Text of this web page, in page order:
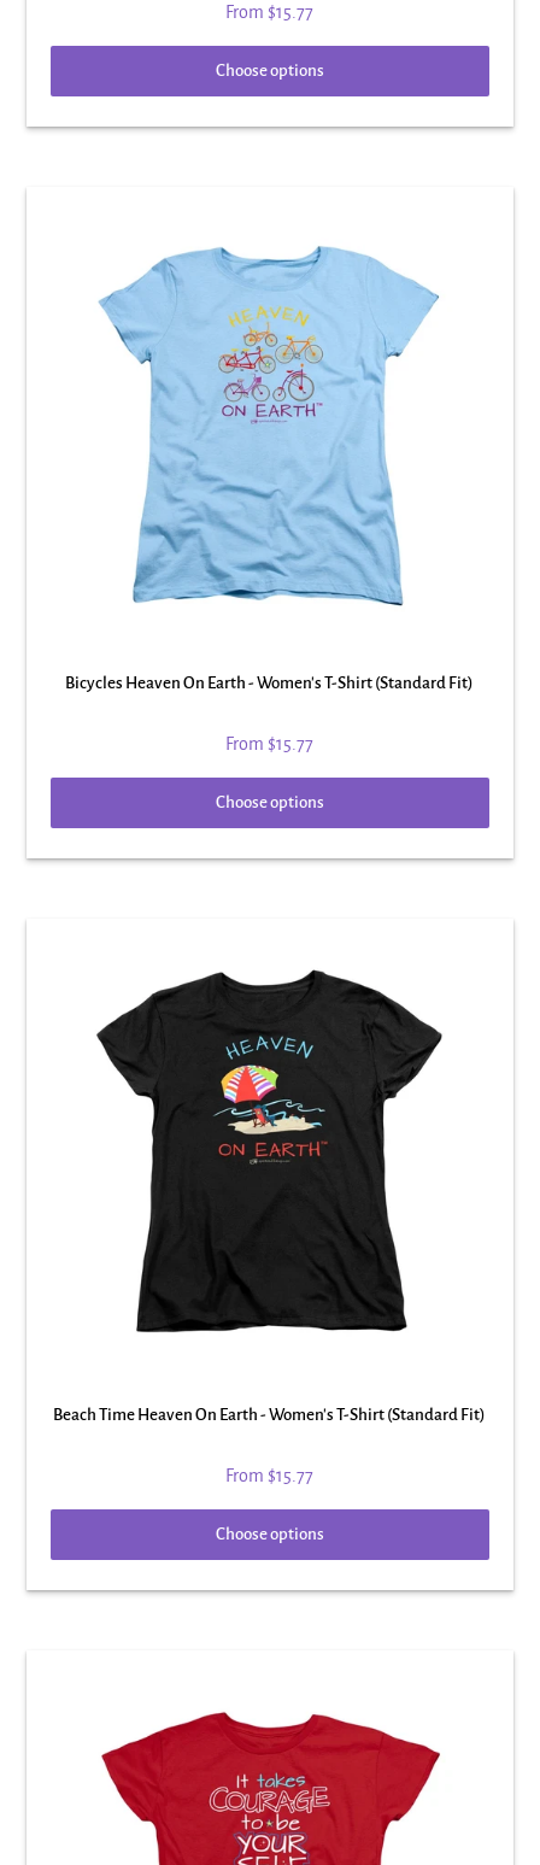
From $15.77
Choose options
Bicycles Heaven On Earth - Women's T-Shirt (Standard Fit)
From $15.77
Choose options
Beach Time Heaven On Earth - Women's T-Shirt (Standard Fit)
From $15.77
Choose options